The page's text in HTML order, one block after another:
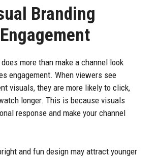
Branding
more than make a channel look
engagement. When viewers see
visuals, they are more likely to click,
longer. This is because visuals
response and make your channel
and fun design may attract younger